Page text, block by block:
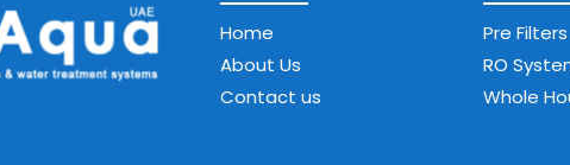
Home
About Us
Contact us
Pre Filters
RO
Whole